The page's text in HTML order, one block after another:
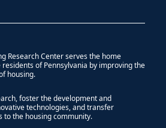
Research Center serves the home
of Pennsylvania by improving the
housing.
foster the development and
technologies, and transfer
to the housing community.